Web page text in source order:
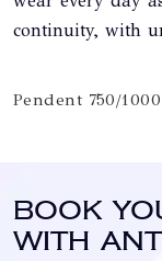
continuity, with
Pendent 750/
Book
with